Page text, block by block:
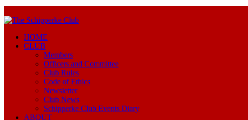
HOME
CLUB
Members
Officers and Committee
Club Rules
Code of Ethics
Newsletter
Club News
Schipperke Club Events Diary
ABOUT